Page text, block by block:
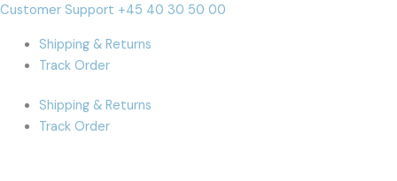
Skip
content
Customer Support +45 40 30 50 00
Shipping & Returns
Track Order
Shipping & Returns
Track Order
Products
Products
MacBook
(2017)
Display
Cart